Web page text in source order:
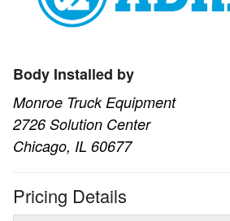
Body Installed by
Monroe Truck Equipment
2726 Solution Center
Chicago, IL 60677
Pricing Details